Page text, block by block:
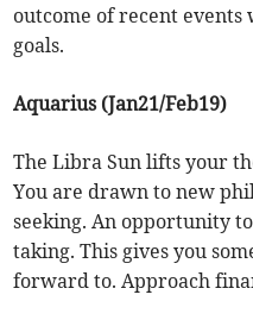
outcome of recent
goals.
Aquarius (Jan21/Feb19)
The Libra Sun lifts your
You are drawn to new
seeking. An opportunity
taking. This gives you
forward to. Approach